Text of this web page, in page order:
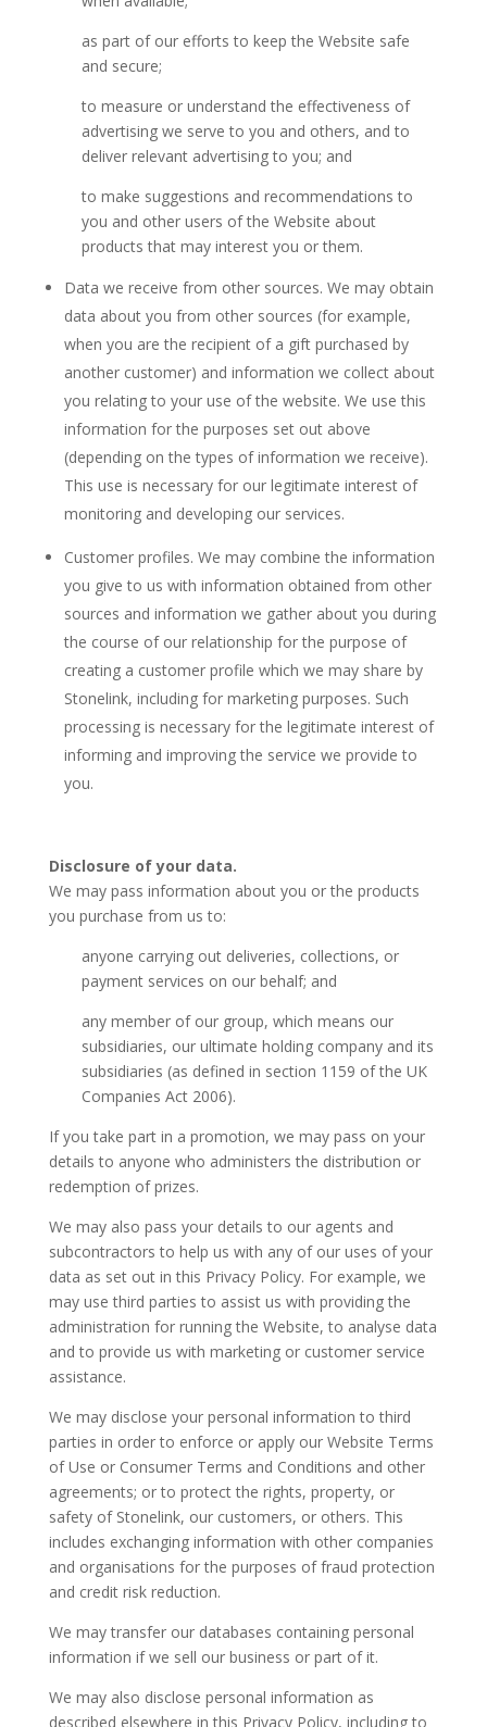
as part of our efforts to keep the Website safe
and secure;
to measure or understand the effectiveness of
advertising we serve to you and others, and to
deliver relevant advertising to you; and
to make suggestions and recommendations to
you and other users of the Website about
products that may interest you or them.
Data we receive from other sources. We may obtain
data about you from other sources (for example,
when you are the recipient of a gift purchased by
another customer) and information we collect about
you relating to your use of the website. We use this
information for the purposes set out above
(depending on the types of information we receive).
This use is necessary for our legitimate interest of
monitoring and developing our services.
Customer profiles. We may combine the information
you give to us with information obtained from other
sources and information we gather about you during
the course of our relationship for the purpose of
creating a customer profile which we may share by
Stonelink, including for marketing purposes. Such
processing is necessary for the legitimate interest of
informing and improving the service we provide to
you.
Disclosure of your data.
We may pass information about you or the products
you purchase from us to:
anyone carrying out deliveries, collections, or
payment services on our behalf; and
any member of our group, which means our
subsidiaries, our ultimate holding company and its
subsidiaries (as defined in section 1159 of the UK
Companies Act 2006).
If you take part in a promotion, we may pass on your
details to anyone who administers the distribution or
redemption of prizes.
We may also pass your details to our agents and
subcontractors to help us with any of our uses of your
data as set out in this Privacy Policy. For example, we
may use third parties to assist us with providing the
administration for running the Website, to analyse data
and to provide us with marketing or customer service
assistance.
We may disclose your personal information to third
parties in order to enforce or apply our Website Terms
of Use or Consumer Terms and Conditions and other
agreements; or to protect the rights, property, or
safety of Stonelink, our customers, or others. This
includes exchanging information with other companies
and organisations for the purposes of fraud protection
and credit risk reduction.
We may transfer our databases containing personal
information if we sell our business or part of it.
We may also disclose personal information as
described elsewhere in this Privacy Policy, including to